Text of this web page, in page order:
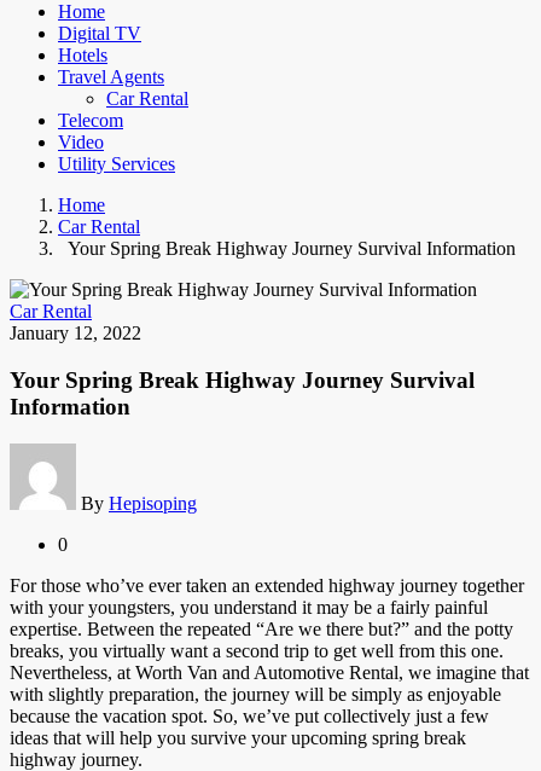
Home
Digital TV
Hotels
Travel Agents
Car Rental
Telecom
Video
Utility Services
Home
Car Rental
Your Spring Break Highway Journey Survival Information
Car Rental
January 12, 2022
Your Spring Break Highway Journey Survival
Information
By Hepisoping
0
For those who’ve ever taken an extended highway journey together
with your youngsters, you understand it may be a fairly painful
expertise. Between the repeated “Are we there but?” and the potty
breaks, you virtually want a second trip to get well from this one.
Nevertheless, at Worth Van and Automotive Rental, we imagine that
with slightly preparation, the journey will be simply as enjoyable
because the vacation spot. So, we’ve put collectively just a few
ideas that will help you survive your upcoming spring break
highway journey.